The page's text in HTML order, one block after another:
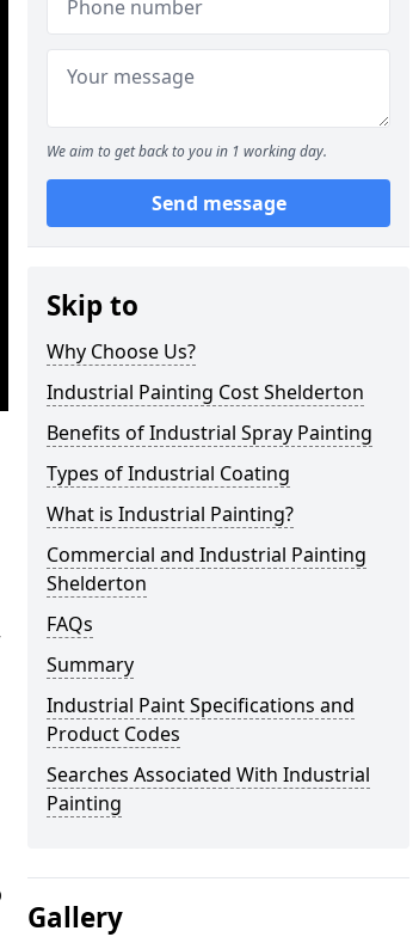
We aim to get back to you in 1 working day.
Send message
Skip to
Why Choose Us?
Industrial Painting Cost Shelderton
Benefits of Industrial Spray Painting
Types of Industrial Coating
What is Industrial Painting?
Commercial and Industrial Painting
Shelderton
FAQs
Summary
Industrial Paint Specifications and
Product Codes
Searches Associated With Industrial
Painting
Gallery